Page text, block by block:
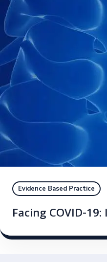
Evidence Based Practice
Facing COVID-